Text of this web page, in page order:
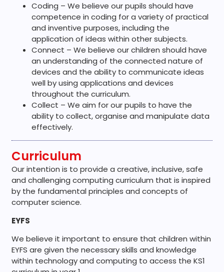
Coding – We believe our pupils should have
competence in coding for a variety of practical
and inventive purposes, including the
application of ideas within other subjects.
Connect – We believe our children should have
an understanding of the connected nature of
devices and the ability to communicate ideas
well by using applications and devices
throughout the curriculum.
Collect – We aim for our pupils to have the
ability to collect, organise and manipulate data
effectively.
Curriculum
Our intention is to provide a creative, inclusive, safe
and challenging computing curriculum that is inspired
by the fundamental principles and concepts of
computer science.
EYFS
We believe it important to ensure thatchildren within
EYFS are given the necessary skills and knowledge
within technology and computing to access the KS1